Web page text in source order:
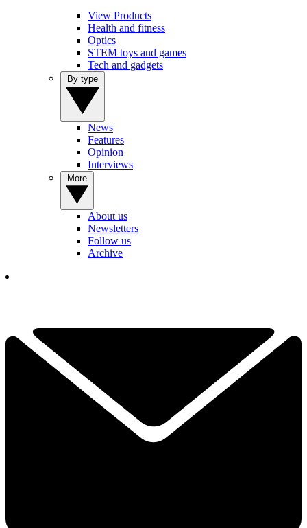
View Products
Health and fitness
Optics
STEM toys and games
Tech and gadgets
News
Features
Opinion
Interviews
About us
Newsletters
Follow us
Archive